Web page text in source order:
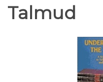
Talmud